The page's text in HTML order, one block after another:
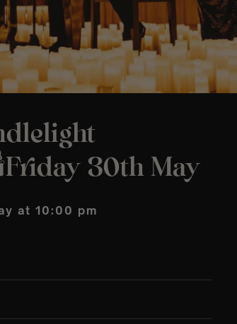
30th May
at 10:00 pm